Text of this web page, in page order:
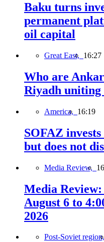
Baku turns
permanent
oil capital
Great East, 16:27
Who are
Riyadh uniting
America, 16:19
SOFAZ
but does not
Media Review,
Media
August 6 to
2026
Post-Soviet region,